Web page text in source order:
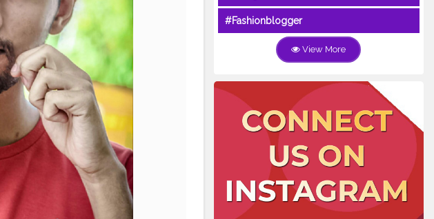
#Fashionblogger
View More